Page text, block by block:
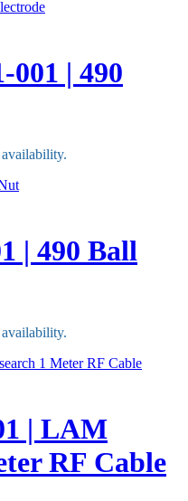
001 | 490
| 490 Ball
| LAM
RF Cable